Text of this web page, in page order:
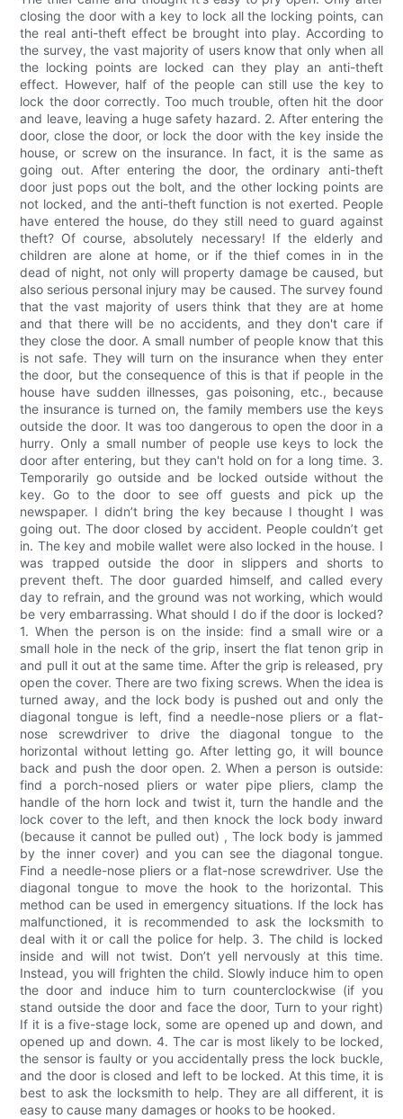
closing the door with a key to lock all the locking points, can
the real anti-theft effect be brought into play. According to
the survey, the vast majority of users know that only when all
the locking points are locked can they play an anti-theft
effect. However, half of the people can still use the key to
lock the door correctly. Too much trouble, often hit the door
and leave, leaving a huge safety hazard. 2. After entering the
door, close the door, or lock the door with the key inside the
house, or screw on the insurance. In fact, it is the same as
going out. After entering the door, the ordinary anti-theft
door just pops out the bolt, and the other locking points are
not locked, and the anti-theft function is not exerted. People
have entered the house, do they still need to guard against
theft? Of course, absolutely necessary! If the elderly and
children are alone at home, or if the thief comes in in the
dead of night, not only will property damage be caused, but
also serious personal injury may be caused. The survey found
that the vast majority of users think that they are at home
and that there will be no accidents, and they don't care if
they close the door. A small number of people know that this
is not safe. They will turn on the insurance when they enter
the door, but the consequence of this is that if people in the
house have sudden illnesses, gas poisoning, etc., because
the insurance is turned on, the family members use the keys
outside the door. It was too dangerous to open the door in a
hurry. Only a small number of people use keys to lock the
door after entering, but they can't hold on for a long time. 3.
Temporarily go outside and be locked outside without the
key. Go to the door to see off guests and pick up the
newspaper. I didn’t bring the key because I thought I was
going out. The door closed by accident. People couldn’t get
in. The key and mobile wallet were also locked in the house. I
was trapped outside the door in slippers and shorts to
prevent theft. The door guarded himself, and called every
day to refrain, and the ground was not working, which would
be very embarrassing. What should I do if the door is locked?
1. When the person is on the inside: find a small wire or a
small hole in the neck of the grip, insert the flat tenon grip in
and pull it out at the same time. After the grip is released, pry
open the cover. There are two fixing screws. When the idea is
turned away, and the lock body is pushed out and only the
diagonal tongue is left, find a needle-nose pliers or a flat-
nose screwdriver to drive the diagonal tongue to the
horizontal without letting go. After letting go, it will bounce
back and push the door open. 2. When a person is outside:
find a porch-nosed pliers or water pipe pliers, clamp the
handle of the horn lock and twist it, turn the handle and the
lock cover to the left, and then knock the lock body inward
(because it cannot be pulled out) , The lock body is jammed
by the inner cover) and you can see the diagonal tongue.
Find a needle-nose pliers or a flat-nose screwdriver. Use the
diagonal tongue to move the hook to the horizontal. This
method can be used in emergency situations. If the lock has
malfunctioned, it is recommended to ask the locksmith to
deal with it or call the police for help. 3. The child is locked
inside and will not twist. Don’t yell nervously at this time.
Instead, you will frighten the child. Slowly induce him to open
the door and induce him to turn counterclockwise (if you
stand outside the door and face the door, Turn to your right)
If it is a five-stage lock, some are opened up and down, and
opened up and down. 4. The car is most likely to be locked,
the sensor is faulty or you accidentally press the lock buckle,
and the door is closed and left to be locked. At this time, it is
best to ask the locksmith to help. They are all different, it is
easy to cause many damages or hooks to be hooked.